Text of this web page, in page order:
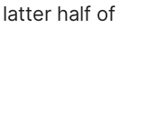
half of